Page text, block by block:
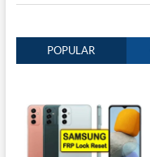
POPULAR